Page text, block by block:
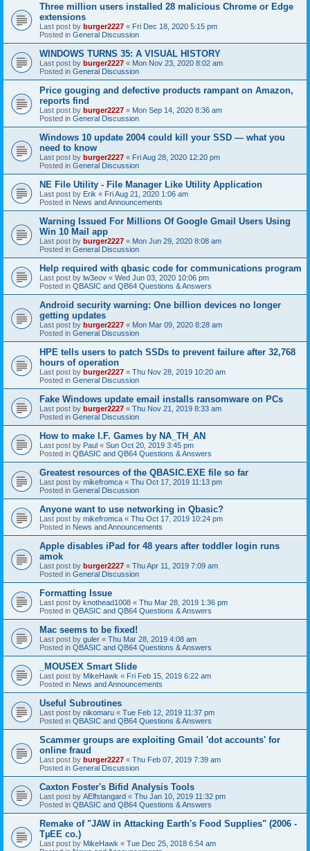
Three million users installed 28 malicious Chrome or Edge
extensions
Last post by burger2227 « Fri Dec 18, 2020 5:15 pm
Posted in General Discussion
WINDOWS TURNS 35: A VISUAL HISTORY
Last post by burger2227 « Mon Nov 23, 2020 8:02 am
Posted in General Discussion
Price gouging and defective products rampant on Amazon,
reports find
Last post by burger2227 « Mon Sep 14, 2020 8:36 am
Posted in General Discussion
Windows 10 update 2004 could kill your SSD — what you
need to know
Last post by burger2227 « Fri Aug 28, 2020 12:20 pm
Posted in General Discussion
NE File Utility - File Manager Like Utility Application
Last post by Erik « Fri Aug 21, 2020 1:06 am
Posted in News and Announcements
Warning Issued For Millions Of Google Gmail Users Using
Win 10 Mail app
Last post by burger2227 « Mon Jun 29, 2020 8:08 am
Posted in General Discussion
Help required with qbasic code for communications program
Last post by lw3eov « Wed Jun 03, 2020 10:06 pm
Posted in QBASIC and QB64 Questions & Answers
Android security warning: One billion devices no longer
getting updates
Last post by burger2227 « Mon Mar 09, 2020 8:28 am
Posted in General Discussion
HPE tells users to patch SSDs to prevent failure after 32,768
hours of operation
Last post by burger2227 « Thu Nov 28, 2019 10:20 am
Posted in General Discussion
Fake Windows update email installs ransomware on PCs
Last post by burger2227 « Thu Nov 21, 2019 8:33 am
Posted in General Discussion
How to make I.F. Games by NA_TH_AN
Last post by Paul « Sun Oct 20, 2019 3:45 pm
Posted in QBASIC and QB64 Questions & Answers
Greatest resources of the QBASIC.EXE file so far
Last post by mikefromca « Thu Oct 17, 2019 11:13 pm
Posted in General Discussion
Anyone want to use networking in Qbasic?
Last post by mikefromca « Thu Oct 17, 2019 10:24 pm
Posted in News and Announcements
Apple disables iPad for 48 years after toddler login runs
amok
Last post by burger2227 « Thu Apr 11, 2019 7:09 am
Posted in General Discussion
Formatting Issue
Last post by knothead1008 « Thu Mar 28, 2019 1:36 pm
Posted in QBASIC and QB64 Questions & Answers
Mac seems to be fixed!
Last post by guler « Thu Mar 28, 2019 4:08 am
Posted in QBASIC and QB64 Questions & Answers
_MOUSEX Smart Slide
Last post by MikeHawk « Fri Feb 15, 2019 6:22 am
Posted in News and Announcements
Useful Subroutines
Last post by nikomaru « Tue Feb 12, 2019 11:37 pm
Posted in QBASIC and QB64 Questions & Answers
Scammer groups are exploiting Gmail 'dot accounts' for
online fraud
Last post by burger2227 « Thu Feb 07, 2019 7:39 am
Posted in General Discussion
Caxton Foster's Bifid Analysis Tools
Last post by AElfstangard « Thu Jan 10, 2019 11:32 pm
Posted in QBASIC and QB64 Questions & Answers
Remake of "JAW in Attacking Earth's Food Supplies" (2006 -
TµEE co.)
Last post by MikeHawk « Tue Dec 25, 2018 6:54 am